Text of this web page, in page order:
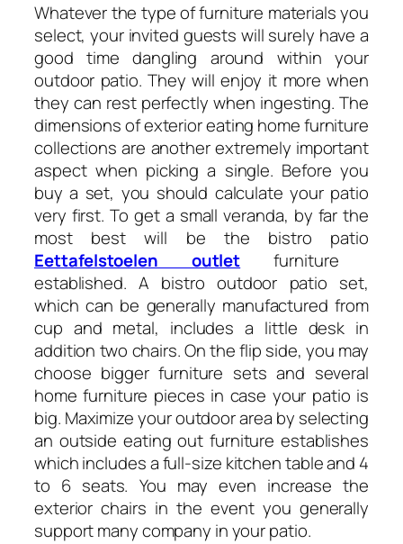
Whatever the type of furniture materials you
select, your invited guests will surely have a
good time dangling around within your
outdoor patio. They will enjoy it more when
they can rest perfectly when ingesting. The
dimensions of exterior eating home furniture
collections are another extremely important
aspect when picking a single. Before you
buy a set, you should calculate your patio
very first. To get a small veranda, by far the
most best will be the bistro patio
Eettafelstoelen outlet furniture
established. A bistro outdoor patio set,
which can be generally manufactured from
cup and metal, includes a little desk in
addition two chairs. On the flip side, you may
choose bigger furniture sets and several
home furniture pieces in case your patio is
big. Maximize your outdoor area by selecting
an outside eating out furniture establishes
which includes a full-size kitchen table and 4
to 6 seats. You may even increase the
exterior chairs in the event you generally
support many company in your patio.